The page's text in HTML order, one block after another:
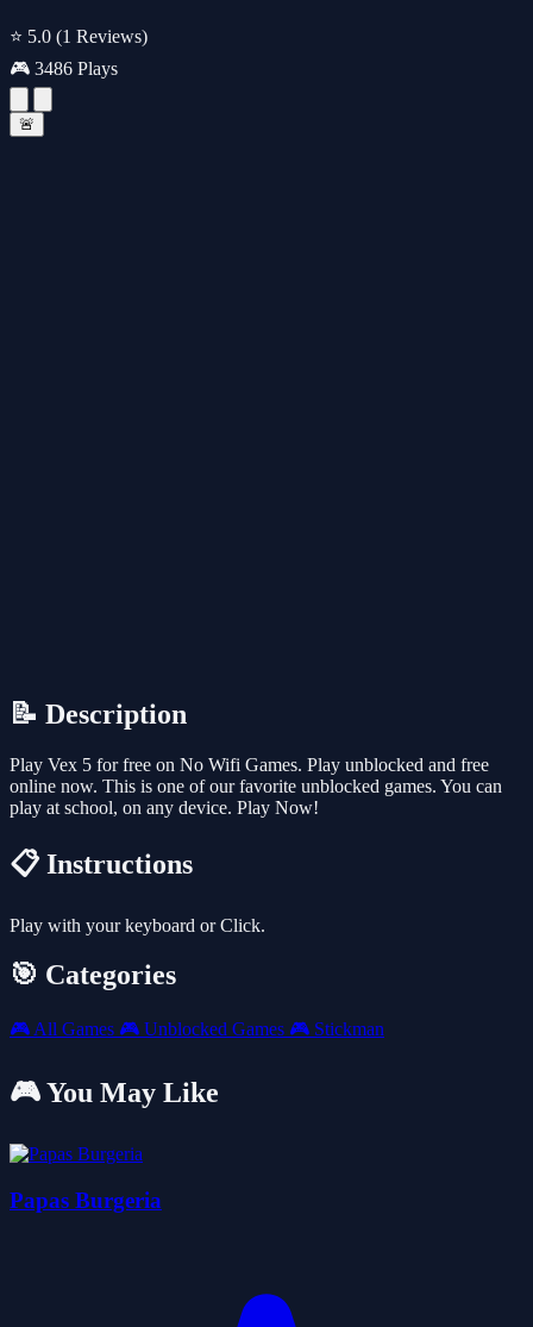
⭐ 5.0 (1 Reviews)
🎮 3486 Plays
🚨
📝 Description
Play Vex 5 for free on No Wifi Games. Play unblocked and free
online now. This is one of our favorite unblocked games. You can
play at school, on any device. Play Now!
📋 Instructions
Play with your keyboard or Click.
🎯 Categories
🎮 All Games 🎮 Unblocked Games 🎮 Stickman
🎮 You May Like
Papas Burgeria